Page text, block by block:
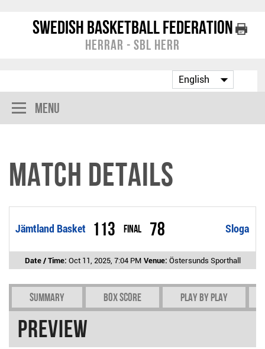
Swedish Basketball Federation
Herrar - SBL Herr
Menu
Match Details
Jämtland Basket 113 Final Sloga
78
Date / Time: Oct 11, 2025, 7:04 PM Venue: Östersunds Sporthall
Summary Box Score Play by play
Preview